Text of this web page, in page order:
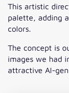
This artistic
palette, adding
colors.
The concept is
images we had
attractive AI-